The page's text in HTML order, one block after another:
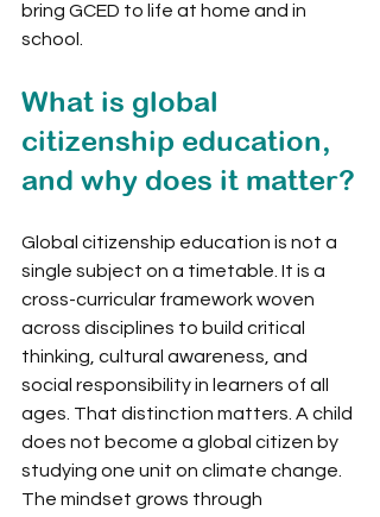
bring GCED to life at home and in
school.
What is global
citizenship education,
and why does it matter?
Global citizenship education is not a
single subject on a timetable. It is a
cross-curricular framework woven
across disciplines to build critical
thinking, cultural awareness, and
social responsibility in learners of all
ages. That distinction matters. A child
does not become a global citizen by
studying one unit on climate change.
The mindset grows through